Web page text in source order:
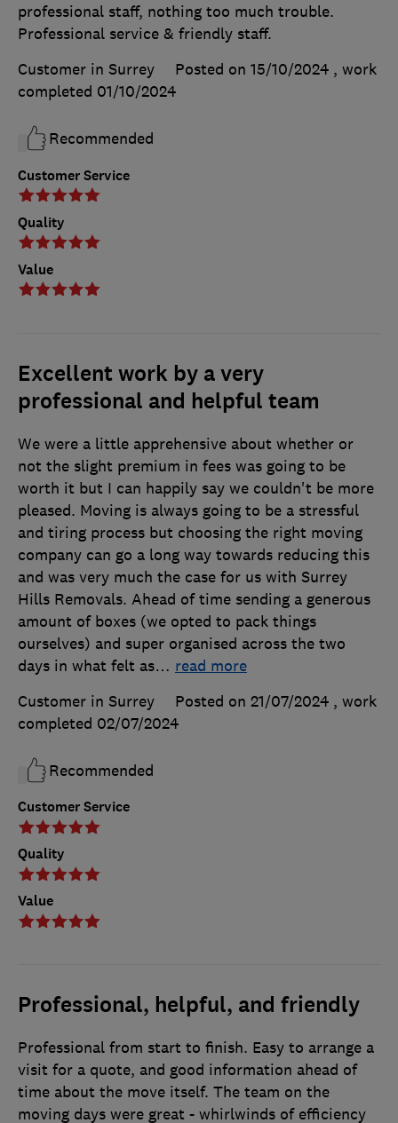
Customer Service
Quality
Value
professional staff, nothing too much trouble.
Professional service & friendly staff.
Customer in Surrey
Posted on 15/10/2024 , work
completed 01/10/2024
Recommended
Excellent work by a very
professional and helpful team
Customer Service
Quality
Value
We were a little apprehensive about whether or
not the slight premium in fees was going to be
worth it but I can happily say we couldn't be more
pleased. Moving is always going to be a stressful
and tiring process but choosing the right moving
company can go a long way towards reducing this
and was very much the case for us with Surrey
Hills Removals. Ahead of time sending a generous
amount of boxes (we opted to pack things
ourselves) and super organised across the two
days in what felt as… read more
Customer in Surrey
Posted on 21/07/2024 , work
completed 02/07/2024
Recommended
Professional, helpful, and friendly
Professional from start to finish. Easy to arrange a
visit for a quote, and good information ahead of
time about the move itself. The team on the
moving days were great - whirlwinds of efficiency